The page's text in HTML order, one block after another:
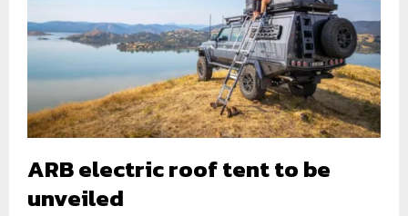
ARB electric roof tent to be
unveiled